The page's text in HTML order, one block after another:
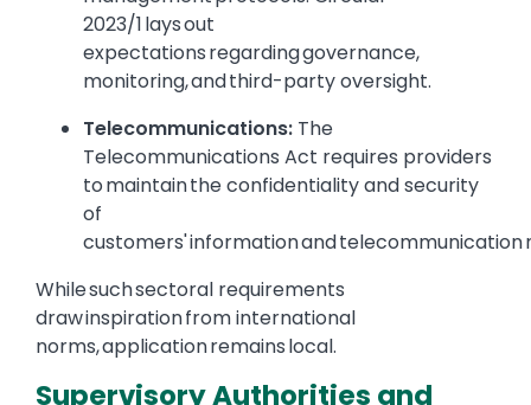
2023/1 lays out
expectations regarding governance,
monitoring, and third-party oversight.
Telecommunications: The
Telecommunications Act requires providers
to maintain the confidentiality and security
of
customers' information and telecommunication
While such sectoral requirements
draw inspiration from international
norms, application remains local.
Supervisory Authorities and